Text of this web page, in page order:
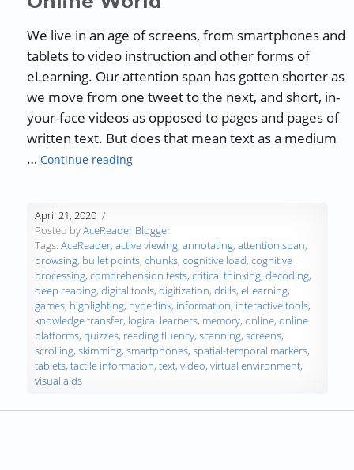
We live in an age of screens, from smartphones and
tablets to video instruction and other forms of
eLearning. Our attention span has gotten shorter as
we move from one tweet to the next, and short, in-
your-face videos as opposed to pages and pages of
written text. But does that mean text as a medium
…Continue reading“The Importance of Text in an Online
April 21, 2020
Posted byAceReader Blogger
Tags:AceReader,active viewing,annotating,attention span,
browsing, bullet points,chunks,cognitive load,cognitive
processing,comprehension tests,critical thinking,decoding,
deep reading,digital tools,digitization,drills,eLearning,
games, highlighting, hyperlink, information, interactive tools,
knowledge transfer, logical learners, memory,online,online
platforms,quizzes, reading fluency,scanning,screens,
scrolling,skimming,smartphones,spatial-temporal markers,
tablets,tactile information,text,video,virtual environment,
visual aids